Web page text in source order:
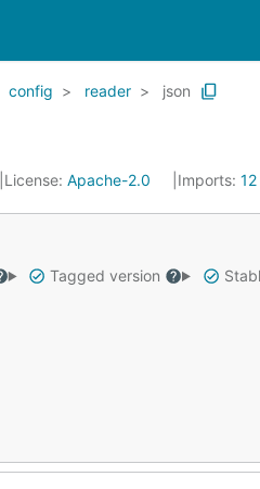
config reader json
License: Apache-2.0 Imports: 12
Tagged version